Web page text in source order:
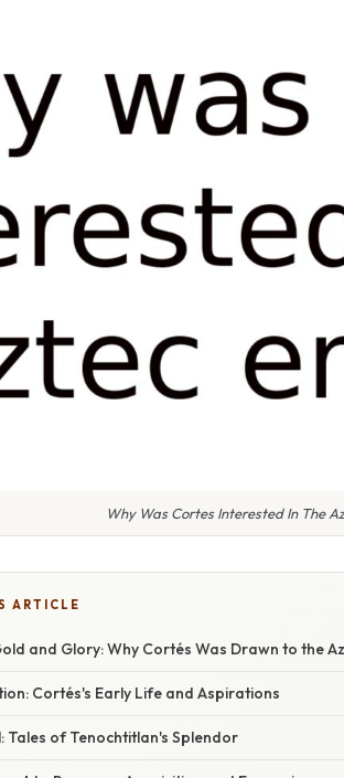
Why Was Cortes Interested In The
ARTICLE
and Glory: Why Cortés Was Drawn to the
Cortés's Early Life and Aspirations
Tales of Tenochtitlan's Splendor